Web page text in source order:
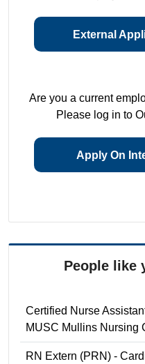
External
Are you a current
Please log in to
Apply On
People like
Certified Nurse
MUSC Mullins Nursing
RN Extern (PRN) -